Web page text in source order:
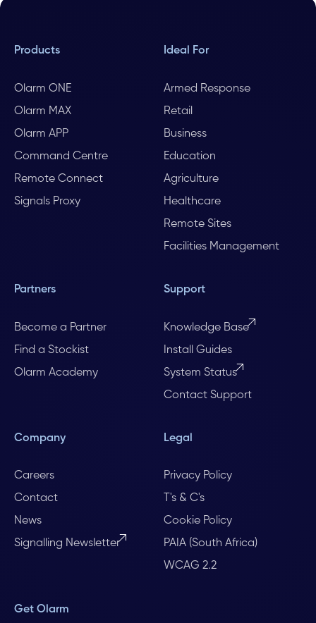
Products
Olarm ONE
Olarm MAX
Olarm APP
Command Centre
Remote Connect
Signals Proxy
Ideal For
Armed Response
Retail
Business
Education
Agriculture
Healthcare
Remote Sites
Facilities Management
Partners
Become a Partner
Find a Stockist
Olarm Academy
Support
Knowledge Base
Install Guides
System Status
Contact Support
Company
Careers
Contact
News
Signalling Newsletter
Legal
Privacy Policy
T's & C's
Cookie Policy
PAIA (South Africa)
WCAG 2.2
Get Olarm